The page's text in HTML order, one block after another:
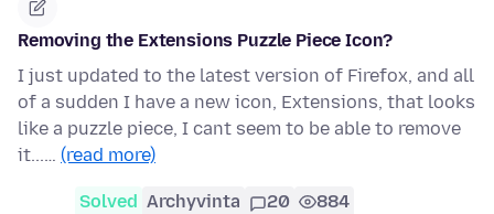
Removing the Extensions Puzzle Piece Icon?
I just updated to the latest version of Firefox, and all
of a sudden I have a new icon, Extensions, that looks
like a puzzle piece, I cant seem to be able to remove
it...… (read more)
Solved Archyvinta 20 884